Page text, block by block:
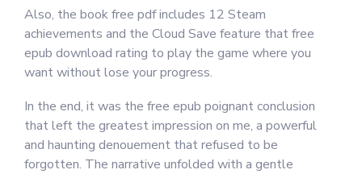
Also, the book free pdf includes 12 Steam
achievements and the Cloud Save feature that free
epub download rating to play the game where you
want without lose your progress.
In the end, it was the free epub poignant conclusion
that left the greatest impression on me, a powerful
and haunting denouement that refused to be
forgotten. The narrative unfolded with a gentle